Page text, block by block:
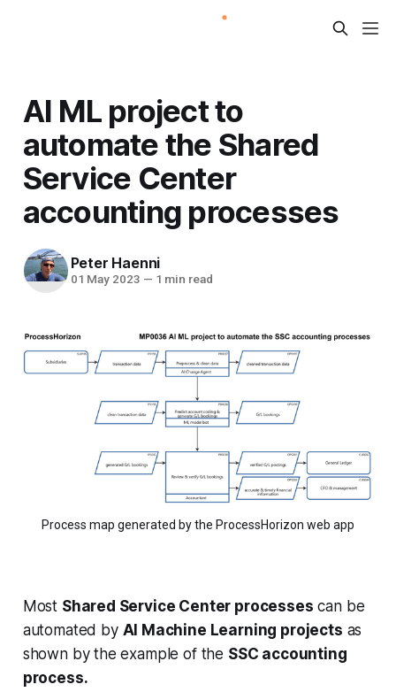
AI ML project to
automate the Shared
Service Center
accounting processes
Peter Haenni
01 May 2023 — 1 min read
Process map generated by the ProcessHorizon web app
Most Shared Service Center processes can be
automated by AI Machine Learning projects as
shown by the example of the SSC accounting
process.